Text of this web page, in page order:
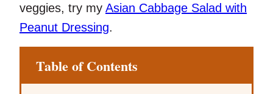
veggies, try my Asian Cabbage Salad with
Peanut Dressing.
Table of Contents